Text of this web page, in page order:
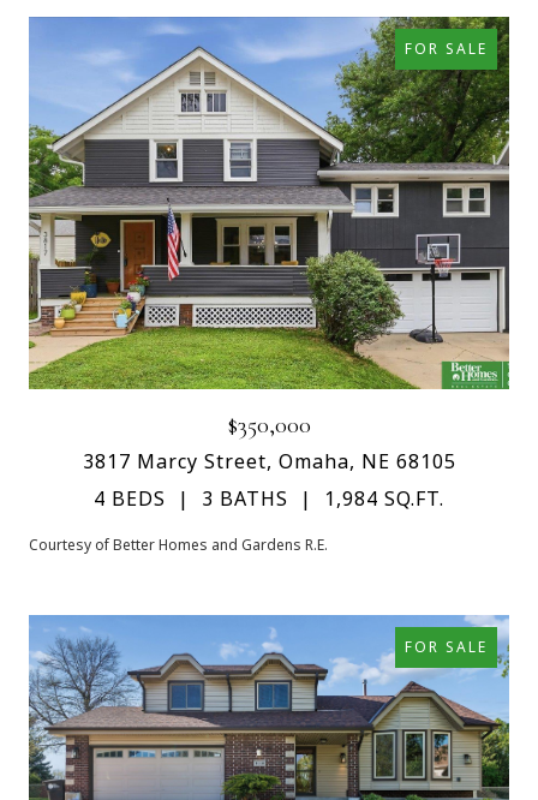
FOR SALE
$350,000
3817 Marcy Street, Omaha, NE 68105
4 BEDS
3 BATHS 1,984 SQ.FT.
Courtesy of Better Homes and Gardens R.E.
FOR SALE